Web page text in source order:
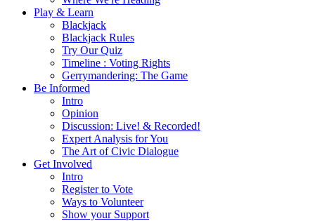
Play & Learn
Blackjack
Blackjack Rules
Try Our Quiz
Timeline : Voting Rights
Gerrymandering: The Game
Be Informed
Intro
Opinion
Discussion: Live! & Recorded!
Expert Analysis for You
The Art of Civic Dialogue
Get Involved
Intro
Register to Vote
Ways to Volunteer
Show your Support